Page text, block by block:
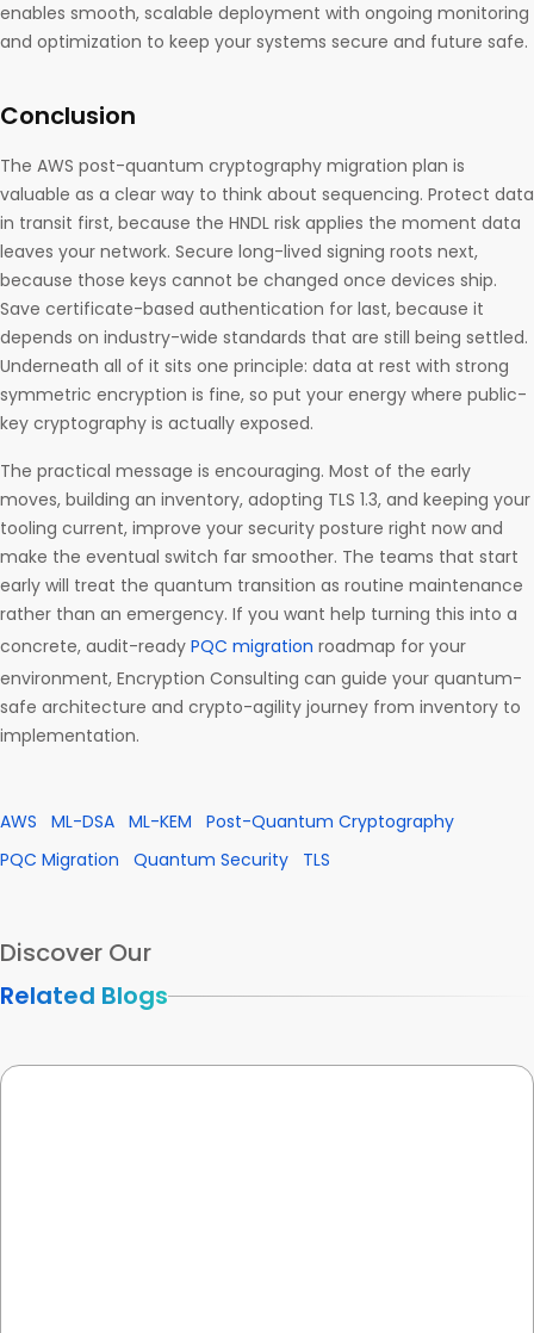
enables smooth, scalable deployment with ongoing monitoring
and optimization to keep your systems secure and future safe.
Conclusion
The AWS post-quantum cryptography migration plan is
valuable as a clear way to think about sequencing. Protect data
in transit first, because the HNDL risk applies the moment data
leaves your network. Secure long-lived signing roots next,
because those keys cannot be changed once devices ship.
Save certificate-based authentication for last, because it
depends on industry-wide standards that are still being settled.
Underneath all of it sits one principle: data at rest with strong
symmetric encryption is fine, so put your energy where public-
key cryptography is actually exposed.
The practical message is encouraging. Most of the early
moves, building an inventory, adopting TLS 1.3, and keeping your
tooling current, improve your security posture right now and
make the eventual switch far smoother. The teams that start
early will treat the quantum transition as routine maintenance
rather than an emergency. If you want help turning this into a
concrete, audit-ready PQC migration roadmap for your
environment, Encryption Consulting can guide your quantum-
safe architecture and crypto-agility journey from inventory to
implementation.
AWS ML-DSA ML-KEM
Post-Quantum Cryptography
PQC Migration
Quantum Security TLS
Discover Our
Related Blogs